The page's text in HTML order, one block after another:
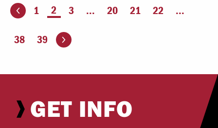
page 1 You're on page
2 3 ... 20 21 22 ...
38 39 Go to the next page
GET INFO